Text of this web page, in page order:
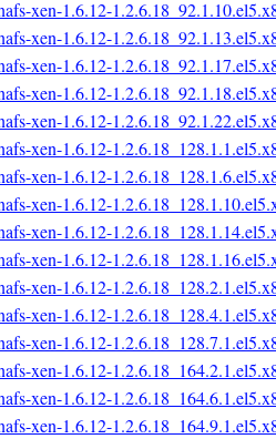
xen-1.6.12-
xen-1.6.12-
xen-1.6.12-
xen-1.6.12-
xen-1.6.12-
xen-1.6.12-
xen-1.6.12-
xen-1.6.12-
xen-1.6.12-
xen-1.6.12-
xen-1.6.12-
xen-1.6.12-
xen-1.6.12-
xen-1.6.12-
xen-1.6.12-
xen-1.6.12-